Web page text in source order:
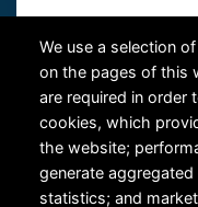
We use a selection
on the pages of this
are required in order
cookies, which
the website;
generate
statistics; and